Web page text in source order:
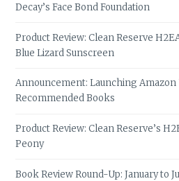
Decay’s Face Bond Foundation
Product Review: Clean Reserve
Blue Lizard Sunscreen
Announcement: Launching
Recommended Books
Product Review: Clean Reserve’s
Peony
Book Review Round-Up: January to